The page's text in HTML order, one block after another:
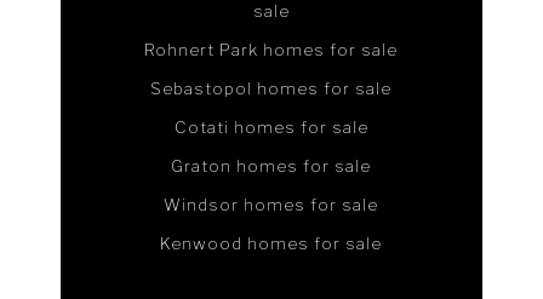
sale
Rohnert Park homes for sale
Sebastopol homes for sale
Cotati homes for sale
Graton homes for sale
Windsor homes for sale
Kenwood homes for sale